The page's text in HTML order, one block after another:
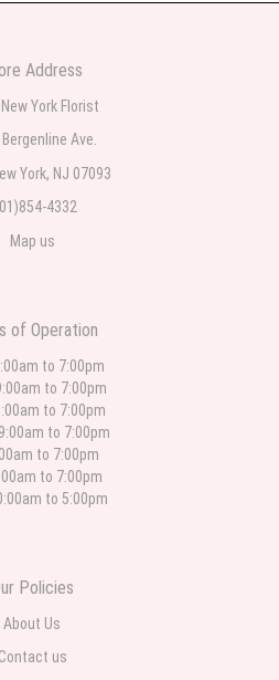
ago
ago
I have seen the owner was kind and
weeks ago
for deliveries in their area. The service is
are pretty. Some flowers were slightly
description but it was still a pretty
thank you!
I was sent a picture as I could not
and will choose to repeat the business
Address
York Florist
Ave.
York, NJ 07093
4332
Map us
of Operation
to 7:00pm
to 7:00pm
to 7:00pm
to 7:00pm
to 7:00pm
to 7:00pm
to 5:00pm
Policies
About Us
Contact us